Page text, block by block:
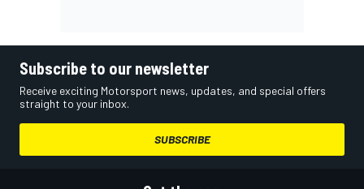
Subscribe to our newsletter
Receive exciting Motorsport news, updates, and special offers
straight to your inbox.
SUBSCRIBE